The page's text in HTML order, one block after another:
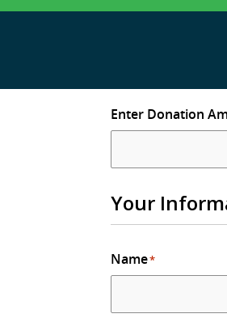
Enter Donation
Your
Name*